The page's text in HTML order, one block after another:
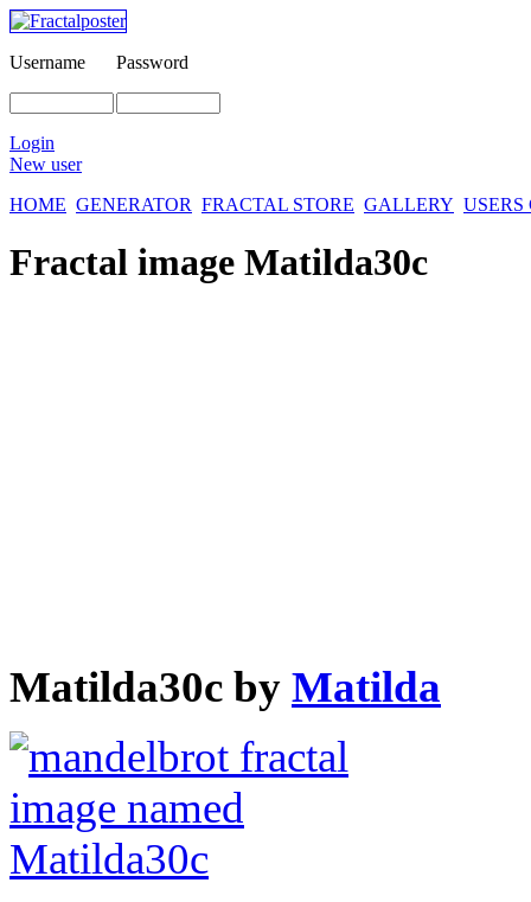
Username Password
Login
New user
HOME GENERATOR FRACTAL STORE GALLERY
Fractal image Matilda30c
Matilda30c by Matilda